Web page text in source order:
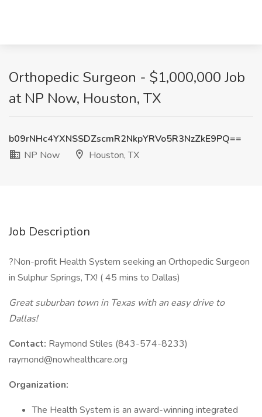
Orthopedic Surgeon - $1,000,000 Job
at NP Now, Houston, TX
b09rNHc4YXNSSDZscmR2NkpYRVo5R3NzZkE9PQ==
NP Now
Houston, TX
Job Description
?Non-profit Health System seeking an Orthopedic Surgeon
in Sulphur Springs, TX! ( 45 mins to Dallas)
Great suburban town in Texas with an easy drive to
Dallas!
Contact: Raymond Stiles (843-574-8233)
raymond@nowhealthcare.org
Organization:
The Health System is an award-winning integrated